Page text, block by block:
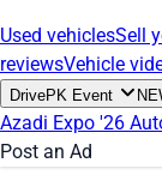
Used vehiclesSell
reviewsVehicle
DrivePK Event
Azadi Expo '26
Post an Ad